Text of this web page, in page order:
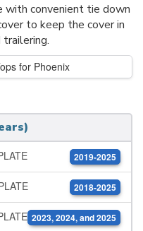
with convenient tie down
to keep the cover in
for Phoenix
2019-2025
2018-2025
2023, 2024, and 2025